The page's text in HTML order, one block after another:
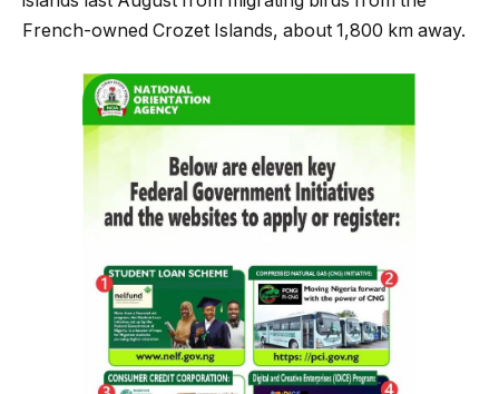
French-owned Crozet Islands, about 1,800 km away.